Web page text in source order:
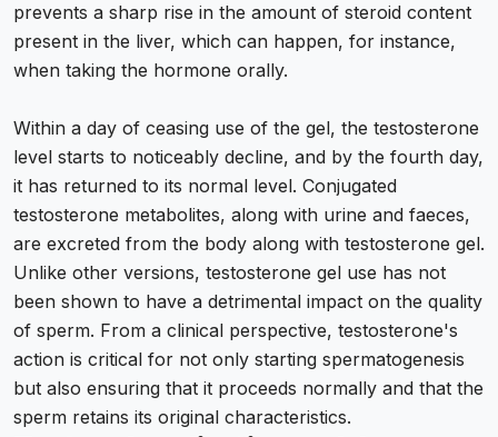
prevents a sharp rise in the amount of steroid content
present in the liver, which can happen, for instance,
when taking the hormone orally.
Within a day of ceasing use of the gel, the testosterone
level starts to noticeably decline, and by the fourth day,
it has returned to its normal level. Conjugated
testosterone metabolites, along with urine and faeces,
are excreted from the body along with testosterone gel.
Unlike other versions, testosterone gel use has not
been shown to have a detrimental impact on the quality
of sperm. From a clinical perspective, testosterone's
action is critical for not only starting spermatogenesis
but also ensuring that it proceeds normally and that the
sperm retains its original characteristics.